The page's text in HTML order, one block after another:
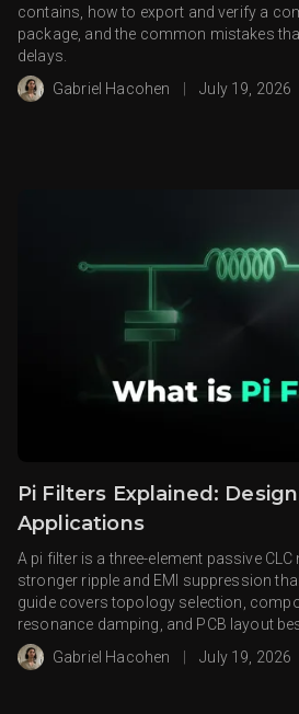
contains, how to export and verify a
package, and the common mistakes
delays.
Gabriel Hacohen
| July 19, 2026
Pi Filters Explained:
Applications
A pi filter is a three-element passive
stronger ripple and EMI suppression
guide covers topology selection,
resonance damping, and PCB layout
Gabriel Hacohen
July 19, 2026